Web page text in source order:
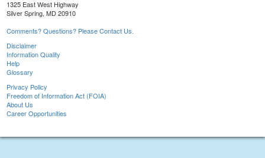
1325 East West Highway
Silver Spring, MD 20910
Comments? Questions? Please Contact Us.
Disclaimer
Information Quality
Help
Glossary
Privacy Policy
Freedom of Information Act (FOIA)
About Us
Career Opportunities